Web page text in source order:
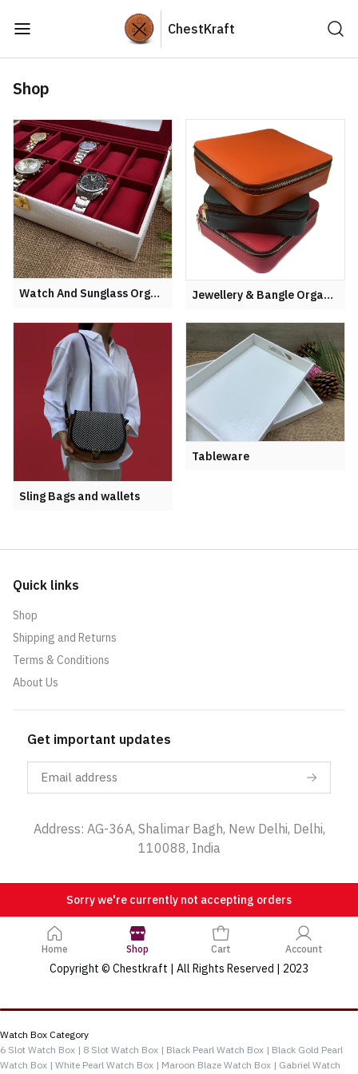
ChestKraft
Shop
Watch And Sunglass Organiser Jewellery & Bangle Organisers
Sling Bags and wallets
Tableware
Quick links
Shop
Shipping and Returns
Terms & Conditions
About Us
Get important updates
Address: AG-36A, Shalimar Bagh, New Delhi, Delhi,
110088, India
Sorry we're currently not accepting orders
Home Shop Cart Account
Copyright © Chestkraft | All Rights Reserved | 2023
Watch Box Category
6 Slot Watch Box | 8 Slot Watch Box | Black Pearl Watch Box | Black Gold Pearl
Watch Box | White Pearl Watch Box | Maroon Blaze Watch Box | Gabriel Watch